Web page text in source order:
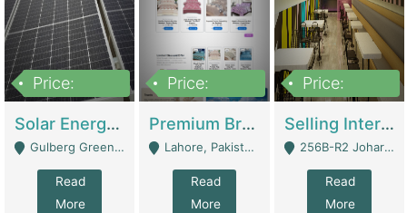
Price:
Solar Energy Business For Sale | Technical Services
Gulberg Green Islambad - Islamabad
Read
More
Price:
Premium Branded Bedsheet E-Commerce Store For Sale – Bedzaar.pk | E-Commerce Platforms
Lahore, Pakistan (Online Business All Over Pakistan Delivery – Can Be Managed From Anywhere) - Lahore
Read
More
Price:
Selling International Restaurant Franchise | Restaurants
256B-R2 Johar Town Lahore - Lahore
Read
More